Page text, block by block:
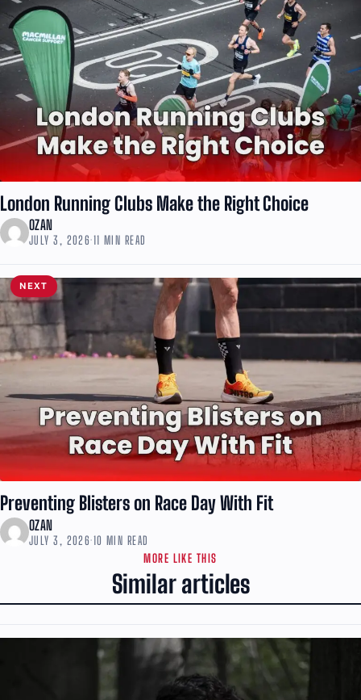
London Running Clubs Make the Right Choice
OZAN
JULY 3, 2026·11 MIN READ
NEXT
Preventing Blisters on Race Day With Fit
OZAN
JULY 3, 2026·10 MIN READ
MORE LIKE THIS
Similar articles